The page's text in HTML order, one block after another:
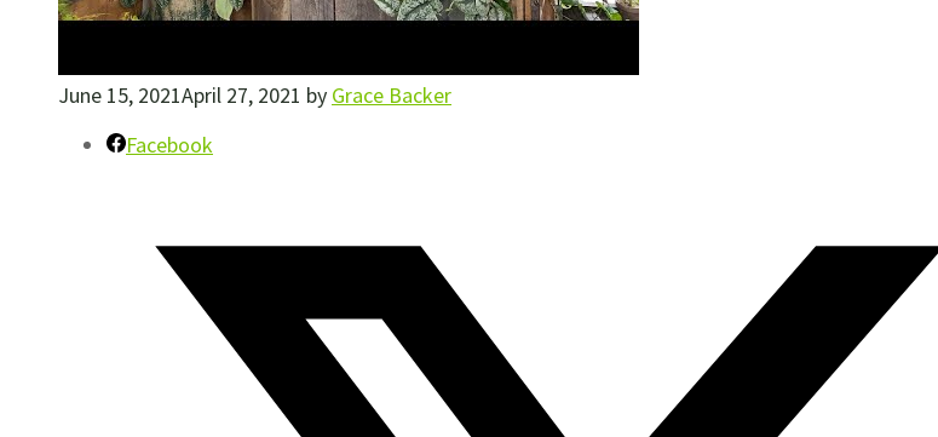
June 15, 2021April 27, 2021 by Grace Backer
Facebook